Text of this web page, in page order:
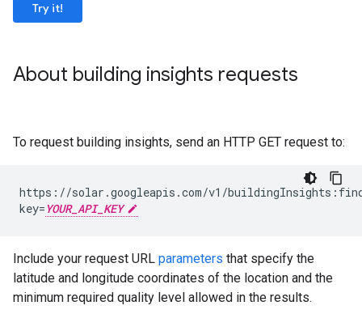
Try it!
About building insights requests
To request building insights, send an HTTP GET request to:
https://solar.googleapis.com/v1/
key= YOUR_API_KEY
Include your request URL parameters that specify the
latitude and longitude coordinates of the location and the
minimum required quality level allowed in the results.